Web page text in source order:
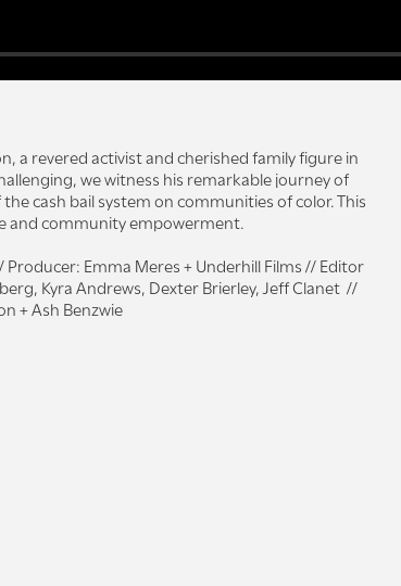
a revered activist and cherished family figure in
we witness his remarkable journey of
cash bail system on communities of color. This
and community empowerment.
Emma Meres + Underhill Films // Editor
Kyra Andrews, Dexter Brierley, Jeff Clanet //
+ Ash Benzwie